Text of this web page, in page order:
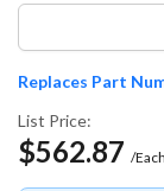
Replaces Part
List Price:
$562.87 /Each